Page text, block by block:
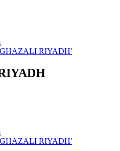
RIYADH'
RIYADH'